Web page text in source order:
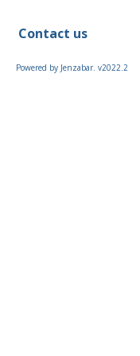
Contact us
Powered by Jenzabar. v2022.2